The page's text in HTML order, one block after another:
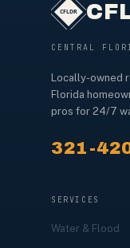
CENTRAL
Locally-owned
Florida
pros for 24/7
321-
SERVICES
Water & Flood